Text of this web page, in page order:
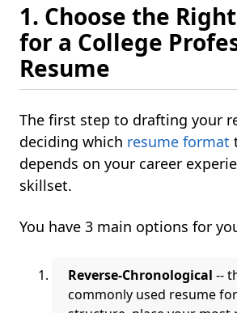
1. Choose the
for a College
Resume
The first step to drafting your
deciding which resume format
depends on your career
skillset.
You have 3 main options for
Reverse-Chronological --
commonly used resume